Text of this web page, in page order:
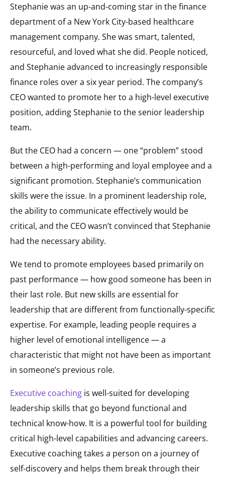
Stephanie was an up-and-coming star in the finance
department of a New York City-based healthcare
management company. She was smart, talented,
resourceful, and loved what she did. People noticed,
and Stephanie advanced to increasingly responsible
finance roles over a six year period. The company’s
CEO wanted to promote her to a high-level executive
position, adding Stephanie to the senior leadership
team.
But the CEO had a concern — one “problem” stood
between a high-performing and loyal employee and a
significant promotion. Stephanie’s communication
skills were the issue. In a prominent leadership role,
the ability to communicate effectively would be
critical, and the CEO wasn’t convinced that Stephanie
had the necessary ability.
We tend to promote employees based primarily on
past performance — how good someone has been in
their last role. But new skills are essential for
leadership that are different from functionally-specific
expertise. For example, leading people requires a
higher level of emotional intelligence — a
characteristic that might not have been as important
in someone’s previous role.
Executive coaching is well-suited for developing
leadership skills that go beyond functional and
technical know-how. It is a powerful tool for building
critical high-level capabilities and advancing careers.
Executive coaching takes a person on a journey of
self-discovery and helps them break through their